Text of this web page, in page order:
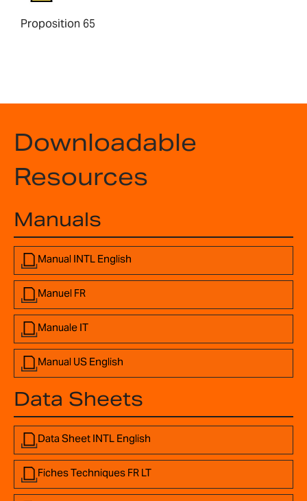
Proposition 65
Downloadable
Resources
Manuals
Manual INTL English
Manuel FR
Manuale IT
Manual US English
Data Sheets
Data Sheet INTL English
Fiches Techniques FR LT